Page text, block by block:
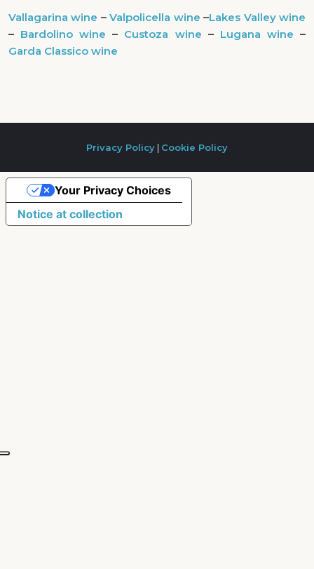
Vallagarina wine –Valpolicella wine –Lakes Valley wine
– Bardolino wine – Custoza wine – Lugana wine –
Garda Classico wine
Privacy Policy | Cookie Policy
Notice at collection
Your Privacy Choices